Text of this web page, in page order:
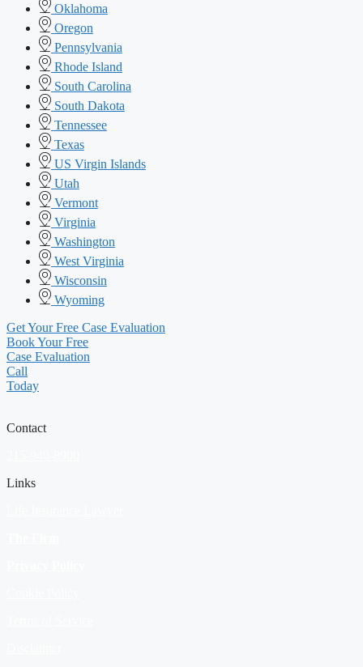
Oklahoma
Oregon
Pennsylvania
Rhode Island
South Carolina
South Dakota
Tennessee
Texas
US Virgin Islands
Utah
Vermont
Virginia
Washington
West Virginia
Wisconsin
Wyoming
Get Your Free Case Evaluation
Book Your Free
Case Evaluation
Call
Today
Contact
Links